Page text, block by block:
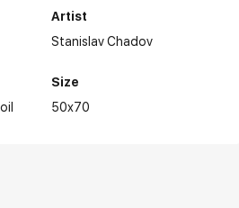
oil
Artist
Stanislav Chadov
Size
50x70